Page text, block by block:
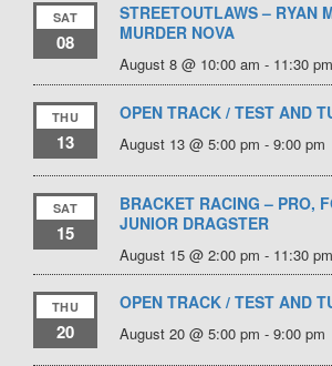
SAT
08
STREETOUTLAWS – RYAN
MURDER NOVA
August 8 @ 10:00 am - 11:30 pm
THU
13
OPEN TRACK / TEST AND
August 13 @ 5:00 pm - 9:00 pm
SAT
15
BRACKET RACING – PRO,
JUNIOR DRAGSTER
August 15 @ 2:00 pm - 11:30 pm
THU
20
OPEN TRACK / TEST AND
August 20 @ 5:00 pm - 9:00 pm